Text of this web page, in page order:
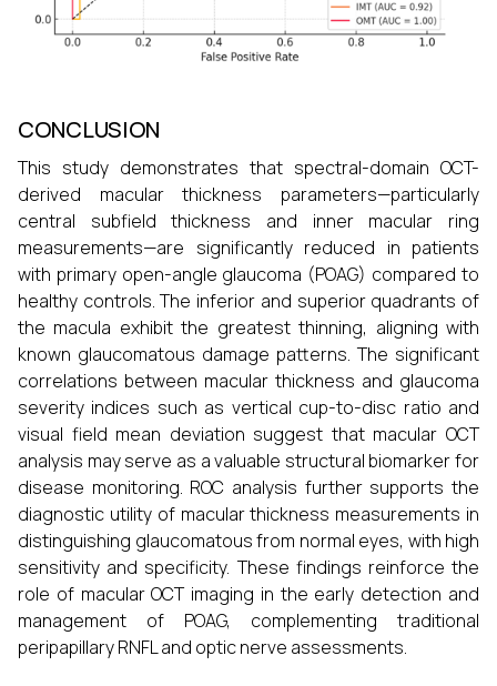
CONCLUSION
This study demonstrates that spectral-domain OCT-
derived macular thickness parameters—particularly
central subfield thickness and inner macular ring
measurements—are significantly reduced in patients
with primary open-angle glaucoma (POAG) compared to
healthy controls. The inferior and superior quadrants of
the macula exhibit the greatest thinning, aligning with
known glaucomatous damage patterns. The significant
correlations between macular thickness and glaucoma
severity indices such as vertical cup-to-disc ratio and
visual field mean deviation suggest that macular OCT
analysis may serve as a valuable structural biomarker for
disease monitoring. ROC analysis further supports the
diagnostic utility of macular thickness measurements in
distinguishing glaucomatous from normal eyes, with high
sensitivity and specificity. These findings reinforce the
role of macular OCT imaging in the early detection and
management of POAG, complementing traditional
peripapillary RNFL and optic nerve assessments.